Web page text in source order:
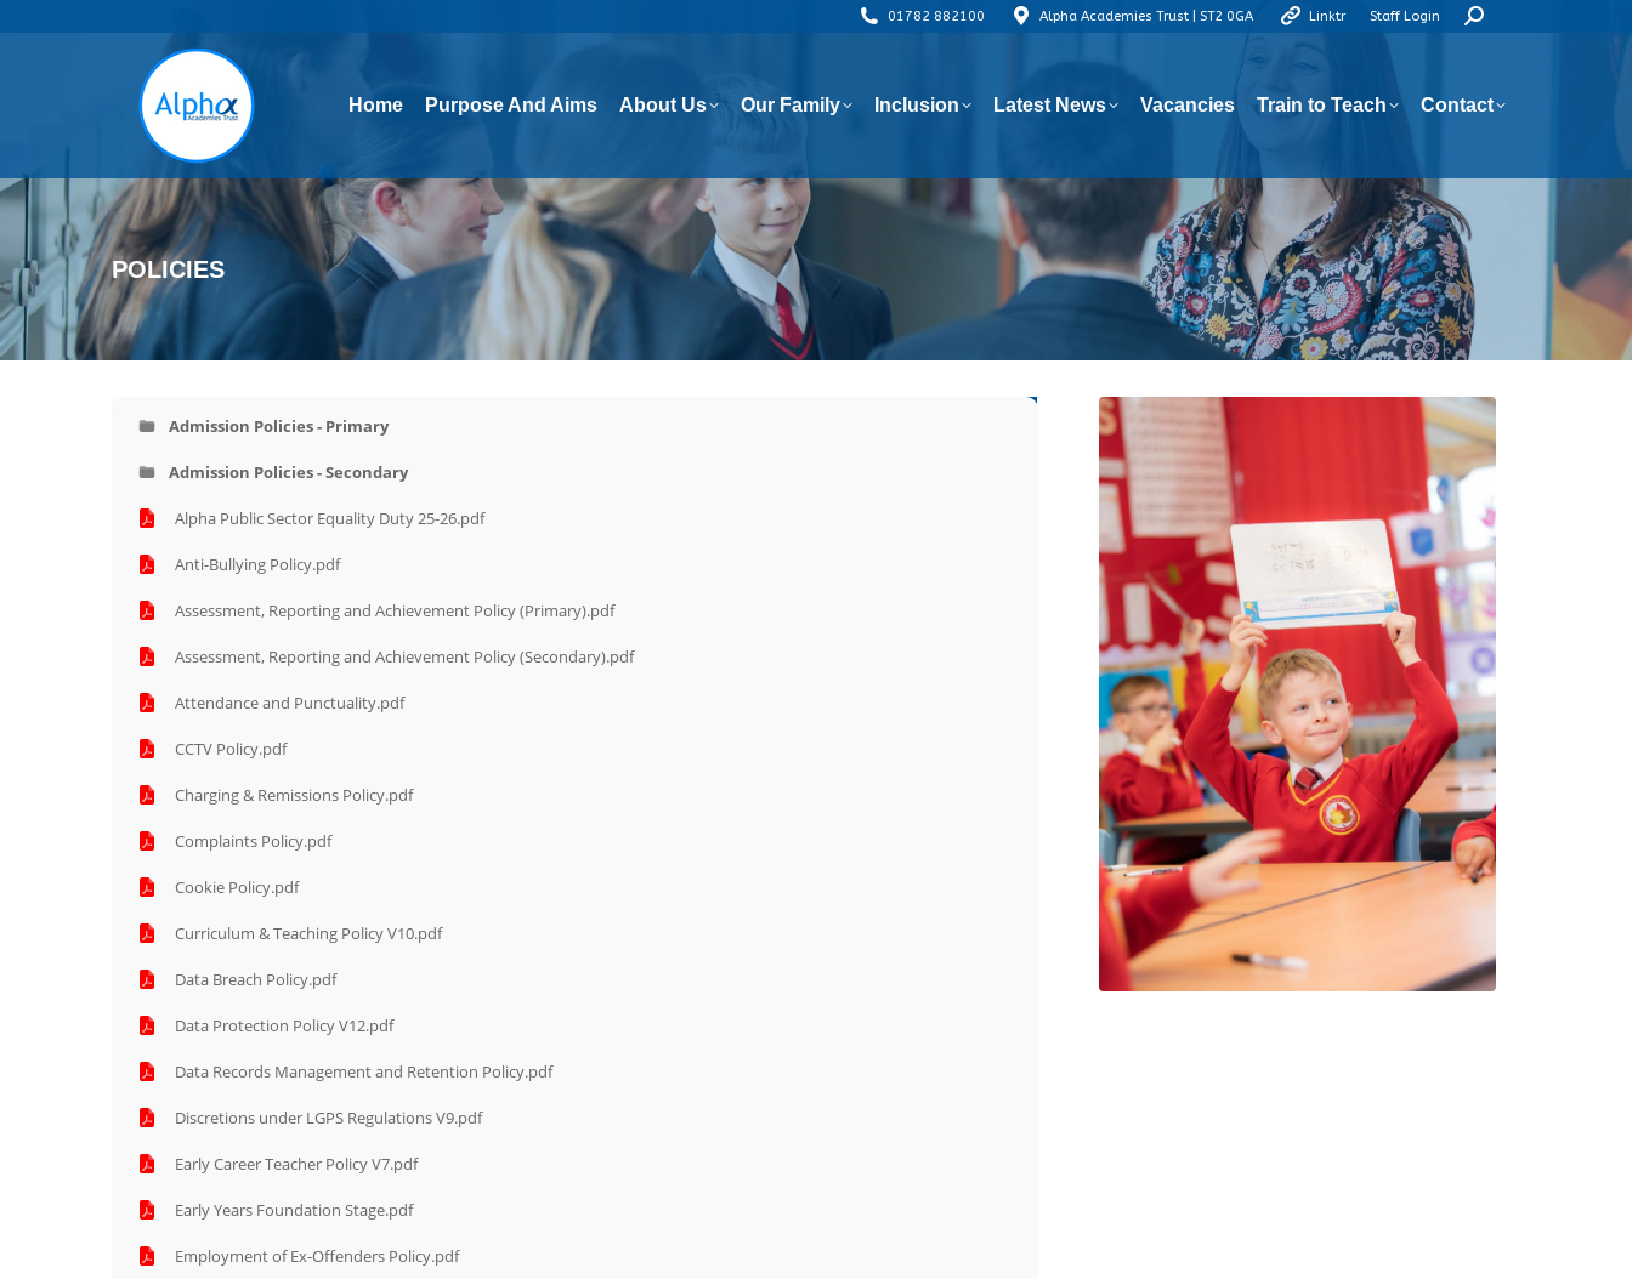
01782 882100 Alpha Academies Trust | ST2 0GA Linktr Staff Login Search:
Home Purpose And Aims About Us Our Family Inclusion Latest News Vacancies Train to Teach Contact
POLICIES
Admission Policies - Primary
Admission Policies - Secondary
Alpha Public Sector Equality Duty 25-26.pdf
Anti-Bullying Policy.pdf
Assessment, Reporting and Achievement Policy (Primary).pdf
Assessment, Reporting and Achievement Policy (Secondary).pdf
Attendance and Punctuality.pdf
CCTV Policy.pdf
Charging & Remissions Policy.pdf
Complaints Policy.pdf
Cookie Policy.pdf
Curriculum & Teaching Policy V10.pdf
Data Breach Policy.pdf
Data Protection Policy V12.pdf
Data Records Management and Retention Policy.pdf
Discretions under LGPS Regulations V9.pdf
Early Career Teacher Policy V7.pdf
Early Years Foundation Stage.pdf
Employment of Ex-Offenders Policy.pdf
Train to Teach